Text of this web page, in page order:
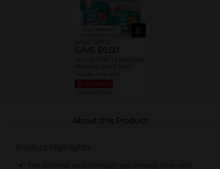
View details
Angel Soft®
SAVE $0.50
on any ONE (1) package
of Angel Soft® Bath
Tissue, any size
EXP
08/09/26
About this Product
Product Highlights
The softness and strength you already love with